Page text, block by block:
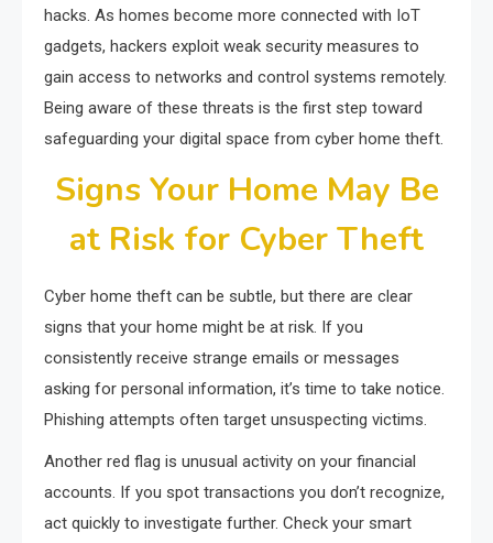
hacks. As homes become more connected with IoT
gadgets, hackers exploit weak security measures to
gain access to networks and control systems remotely.
Being aware of these threats is the first step toward
safeguarding your digital space from cyber home theft.
Signs Your Home May Be
at Risk for Cyber Theft
Cyber home theft can be subtle, but there are clear
signs that your home might be at risk. If you
consistently receive strange emails or messages
asking for personal information, it’s time to take notice.
Phishing attempts often target unsuspecting victims.
Another red flag is unusual activity on your financial
accounts. If you spot transactions you don’t recognize,
act quickly to investigate further. Check your smart